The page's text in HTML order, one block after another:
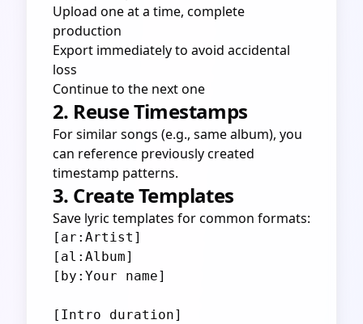
Upload one at a time, complete
production
Export immediately to avoid accidental
loss
Continue to the next one
2. Reuse Timestamps
For similar songs (e.g., same album), you
can reference previously created
timestamp patterns.
3. Create Templates
Save lyric templates for common formats:
[ar:Artist]
[al:Album]
[by:Your name]
[Intro duration]